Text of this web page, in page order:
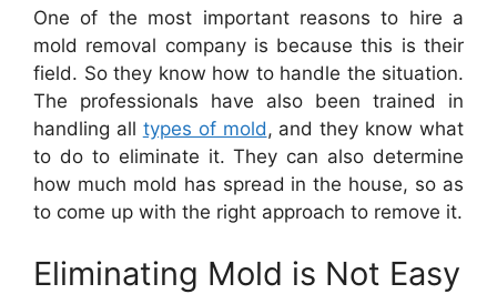
One of the most important reasons to hire a
mold removal company is because this is their
field. So they know how to handle the situation.
The professionals have also been trained in
handling all types of mold, and they know what
to do to eliminate it. They can also determine
how much mold has spread in the house, so as
to come up with the right approach to remove it.
Eliminating Mold is Not Easy